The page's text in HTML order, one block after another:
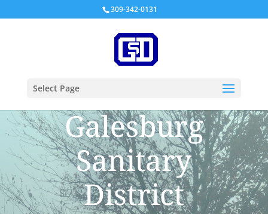
309-342-0131
Select Page
Galesburg
Sanitary
District